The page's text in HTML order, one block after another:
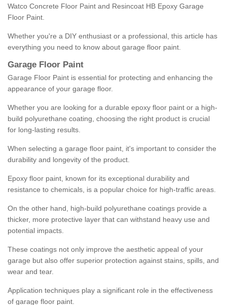
Watco Concrete Floor Paint and Resincoat HB Epoxy Garage
Floor Paint.
Whether you're a DIY enthusiast or a professional, this article has
everything you need to know about garage floor paint.
Garage Floor Paint
Garage Floor Paint is essential for protecting and enhancing the
appearance of your garage floor.
Whether you are looking for a durable epoxy floor paint or a high-
build polyurethane coating, choosing the right product is crucial
for long-lasting results.
When selecting a garage floor paint, it's important to consider the
durability and longevity of the product.
Epoxy floor paint, known for its exceptional durability and
resistance to chemicals, is a popular choice for high-traffic areas.
On the other hand, high-build polyurethane coatings provide a
thicker, more protective layer that can withstand heavy use and
potential impacts.
These coatings not only improve the aesthetic appeal of your
garage but also offer superior protection against stains, spills, and
wear and tear.
Application techniques play a significant role in the effectiveness
of garage floor paint.